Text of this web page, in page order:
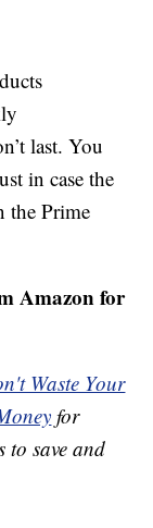
last. You
in case the
the Prime
Amazon for
Waste Your
for
to save and